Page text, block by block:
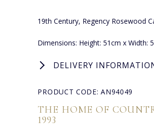
19th Century, Regency Rosewood
Dimensions: Height: 51cm x Width:
DELIVERY
PRODUCT CODE: AN94049
THE HOME OF
1993